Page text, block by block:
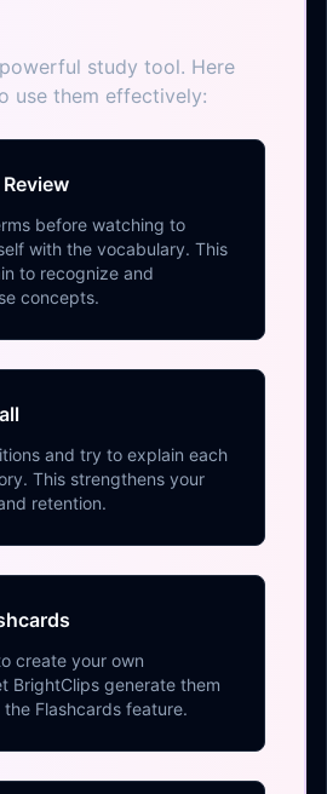
study tool. Here
use them effectively:
before watching to
with the vocabulary. This
to recognize and
concepts.
and try to explain each
This strengthens your
retention.
create your own
BrightClips generate them
Flashcards feature.